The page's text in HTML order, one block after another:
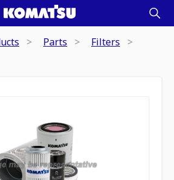
Parts
Filters